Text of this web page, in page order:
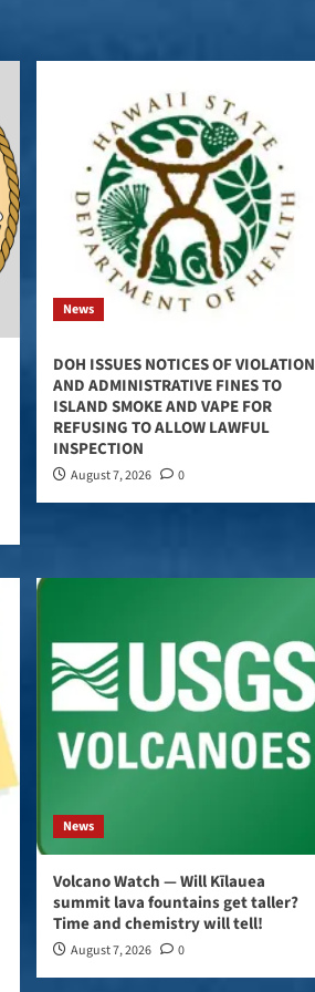
News
DOH ISSUES NOTICES OF VIOLATION
AND ADMINISTRATIVE FINES TO
ISLAND SMOKE AND VAPE FOR
REFUSING TO ALLOW LAWFUL
INSPECTION
August 7, 2026 0
News
Volcano Watch — Will Kīlauea
summit lava fountains get taller?
Time and chemistry will tell!
August 7, 2026 0